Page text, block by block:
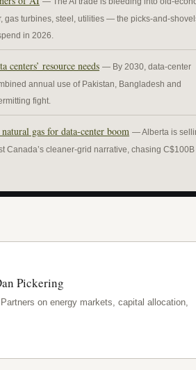
turbines, steel, utilities — the picks-and-
in 2026.
centers’ resource needs — By 2030, data-center
annual use of Pakistan, Bangladesh and
fight.
gas for data-center boom — Alberta is
Canada’s cleaner-grid narrative, chasing C$100B
Pickering
on energy markets, capital allocation,